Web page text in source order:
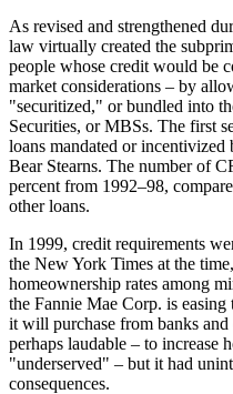
As revised and strengthened
law virtually created the
people whose credit would be
market considerations – by
"securitized," or bundled into
Securities, or MBSs. The first
loans mandated or
Bear Stearns. The number of
percent from 1992–98,
other loans.
In 1999, credit requirements
the New York Times at the
homeownership rates among
the Fannie Mae Corp. is
it will purchase from banks
perhaps laudable – to increase
"underserved" – but it had
consequences.